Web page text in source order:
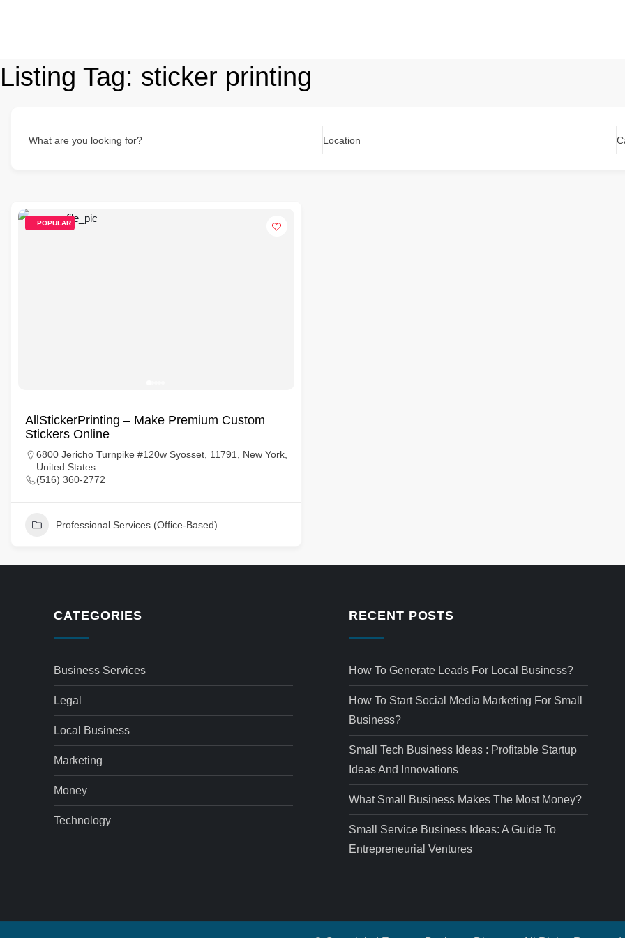
Listing Tag: sticker printing
What are you looking for? Location
POPULAR
AllStickerPrinting – Make Premium Custom
Stickers Online
6800 Jericho Turnpike #120w Syosset, 11791, New York,
United States
(516) 360-2772
Professional Services (Office-Based)
CATEGORIES
Business Services
Legal
Local Business
Marketing
Money
Technology
RECENT POSTS
How To Generate Leads For Local Business?
How To Start Social Media Marketing For Small
Business?
Small Tech Business Ideas : Profitable Startup
Ideas And Innovations
What Small Business Makes The Most Money?
Small Service Business Ideas: A Guide To
Entrepreneurial Ventures